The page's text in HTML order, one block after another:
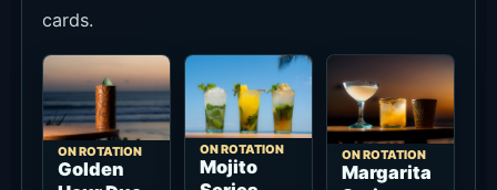
cards.
ON ROTATION
Golden
ON ROTATION
Mojito
ON ROTATION
Margarita